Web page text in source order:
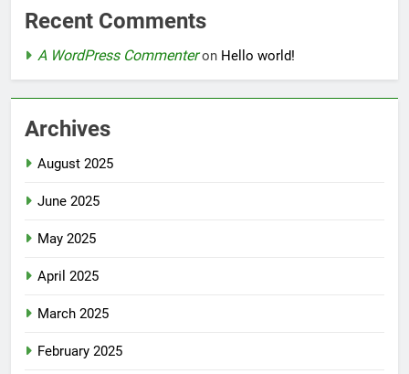
Recent Comments
A WordPress Commenteron Hello world!
Archives
August 2025
June 2025
May 2025
April 2025
March 2025
February 2025